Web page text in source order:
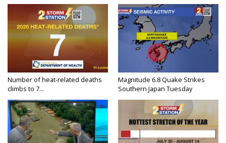
Number of heat-related deaths
climbs to 7...
Magnitude 6.8 Quake Strikes
Southern Japan Tuesday